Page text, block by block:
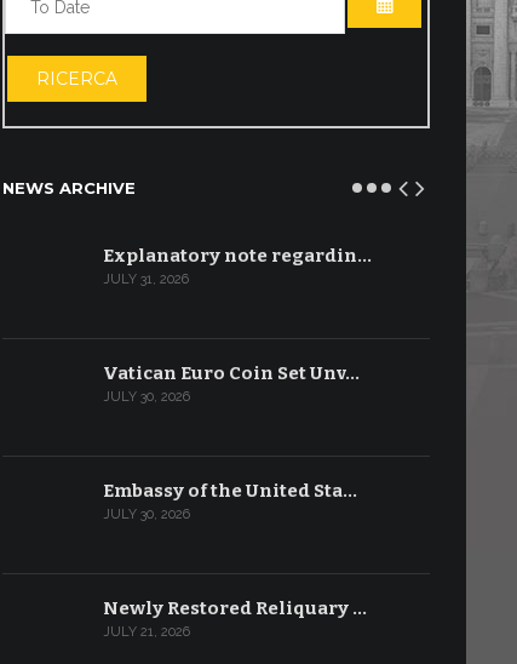
OPEN THE
RICERCA
NEWS ARCHIVE
Explanatory note regardin…
JULY 31, 2026
Vatican Euro Coin Set Unv…
JULY 30, 2026
Embassy of the United Sta…
JULY 30, 2026
Newly Restored Reliquary …
JULY 21, 2026